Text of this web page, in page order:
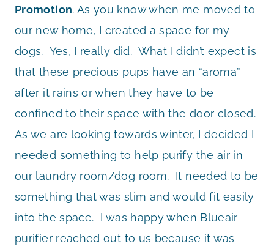
Promotion. As you know when me moved to
our new home, I created a space for my
dogs. Yes, I really did. What I didn’t expect is
that these precious pups have an “aroma”
after it rains or when they have to be
confined to their space with the door closed.
As we are looking towards winter, I decided I
needed something to help purify the air in
our laundry room/dog room. It needed to be
something that was slim and would fit easily
into the space. I was happy when Blueair
purifier reached out to us because it was